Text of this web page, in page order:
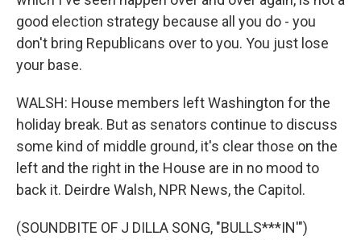
good election strategy because all you do - you
don't bring Republicans over to you. You just lose
your base.
WALSH: House members left Washington for the
holiday break. But as senators continue to discuss
some kind of middle ground, it's clear those on the
left and the right in the House are in no mood to
back it. Deirdre Walsh, NPR News, the Capitol.
(SOUNDBITE OF J DILLA SONG, "BULLS***IN'")